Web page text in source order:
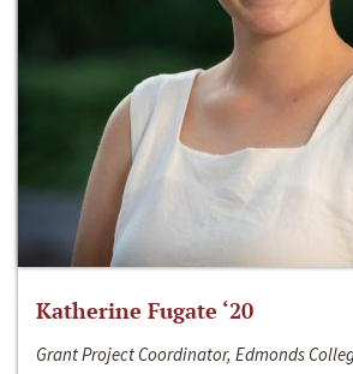
Katherine Fugate ‘20
Grant Project Coordinator, Edmonds